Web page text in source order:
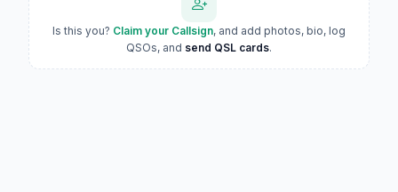
Is this you? Claim your Callsign, and add photos, bio, log
QSOs, and send QSL cards.